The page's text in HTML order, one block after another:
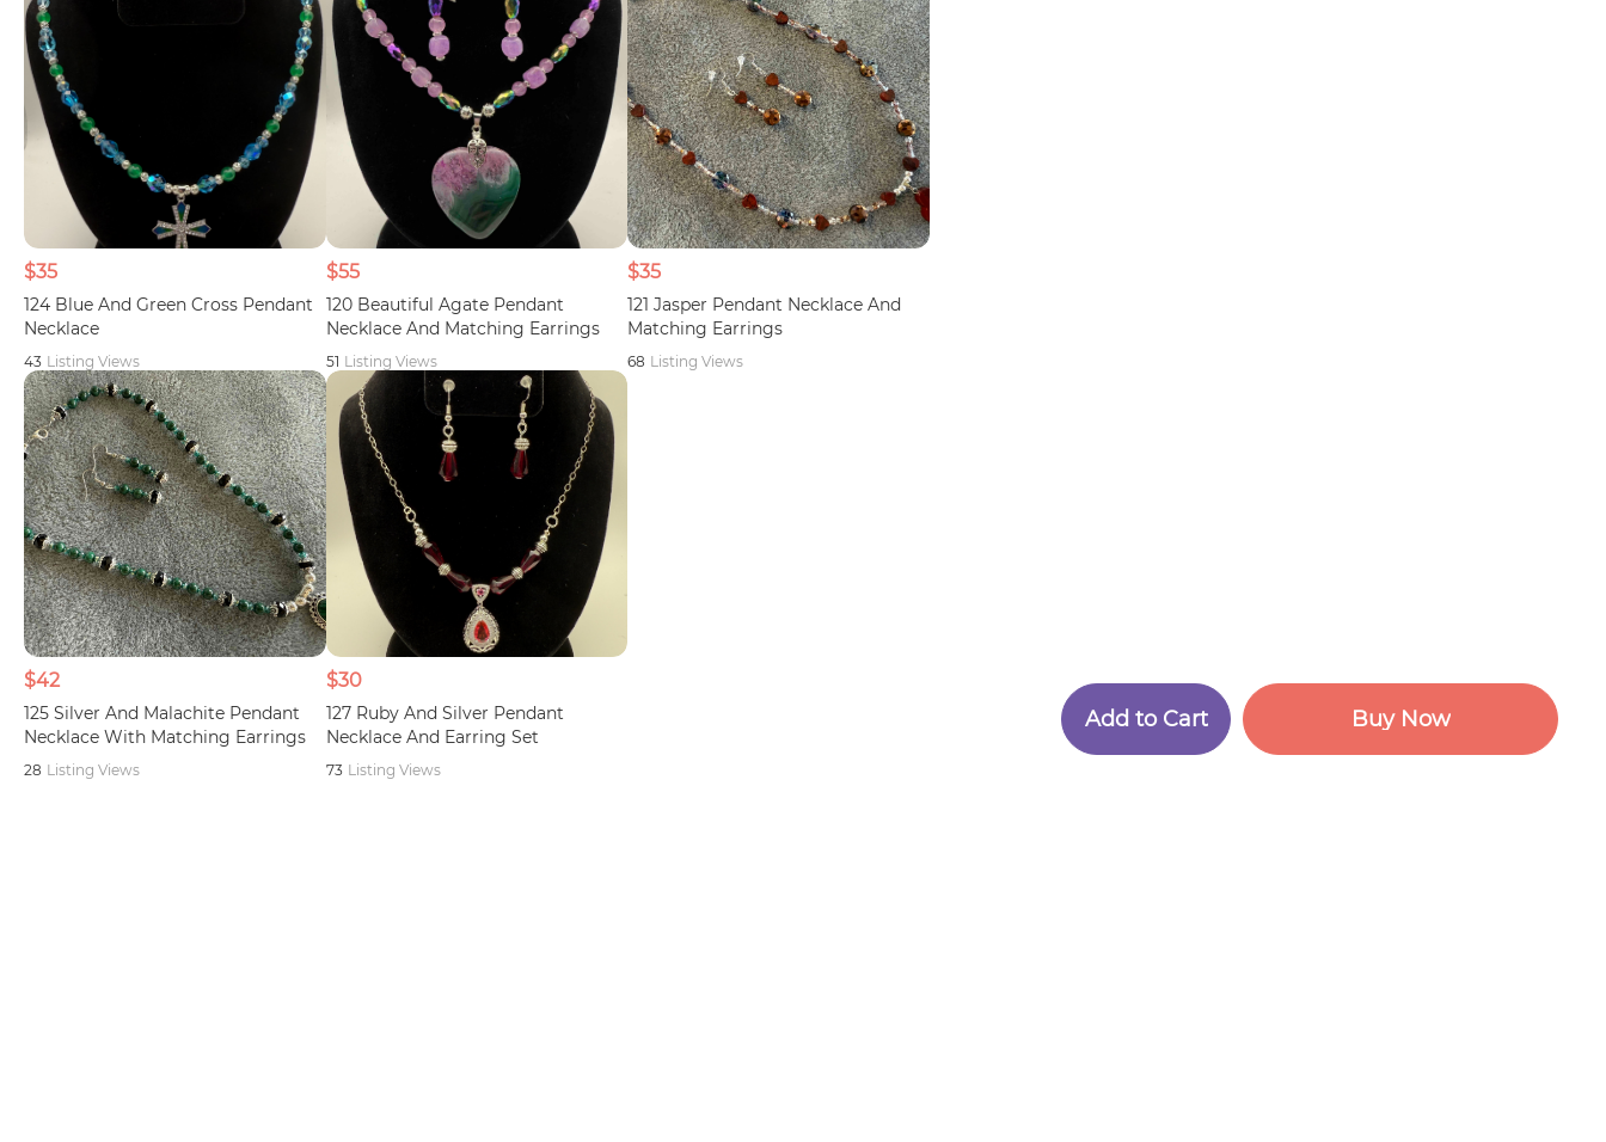
$35
124 Blue And Green Cross Pendant
Necklace
43 Listing Views
$55
120 Beautiful Agate Pendant
Necklace And Matching Earrings
51 Listing Views
$35
121 Jasper Pendant Necklace And
Matching Earrings
68 Listing Views
$42
125 Silver And Malachite Pendant
Necklace With Matching Earrings
28 Listing Views
$30
127 Ruby And Silver Pendant
Necklace And Earring Set
73 Listing Views
Add to Cart
A rt
Buy Now